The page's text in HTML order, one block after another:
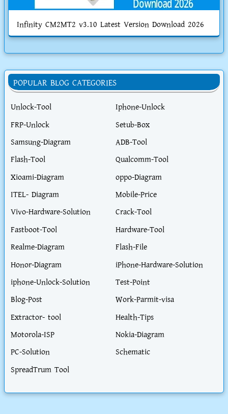
Infinity CM2MT2 v3.10 Latest Version Download 2026
POPULAR BLOG CATEGORIES
Unlock-Tool
Iphone-Unlock
FRP-Unlock
Setub-Box
Samsung-Diagram
ADB-Tool
Flash-Tool
Qualcomm-Tool
Xioami-Diagram
oppo-Diagram
ITEL- Diagram
Mobile-Price
Vivo-Hardware-Solution
Crack-Tool
Fastboot-Tool
Hardware-Tool
Realme-Diagram
Flash-File
Honor-Diagram
iPhone-Hardware-Solution
iphone-Unlock-Solution
Test-Point
Blog-Post
Work-Parmit-visa
Extractor- tool
Health-Tips
Motorola-ISP
Nokia-Diagram
PC-Solution
Schematic
SpreadTrum Tool